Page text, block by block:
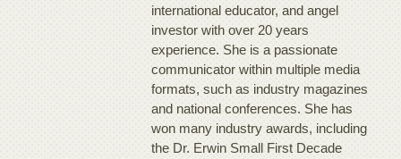
international educator, and angel
investor with over 20 years
experience. She is a passionate
communicator within multiple media
formats, such as industry magazines
and national conferences. She has
won many industry awards, including
the Dr. Erwin Small First Decade